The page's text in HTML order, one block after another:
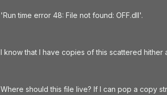
'Run time error 48: File not found: OFF.dll'.
I know that I have copies of this scattered
Where should this file live? If I can pop a copy